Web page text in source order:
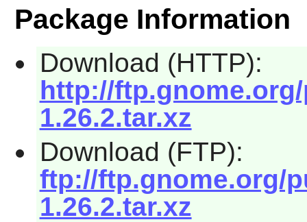
Package Information
Download (HTTP):
http://
1.26.2.tar.xz
Download (FTP):
ftp://ftp.gnome.org/
1.26.2.tar.xz